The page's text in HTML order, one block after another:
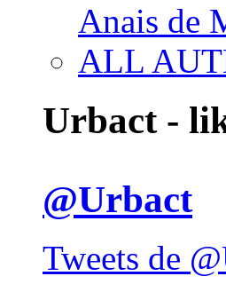
Anais de
ALL
Urbact -
@Urbact
Tweets de